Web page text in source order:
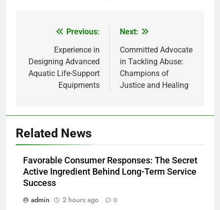
navigation
Previous:
Experience in
Designing Advanced
Aquatic Life-Support
Equipments
Next:
Committed Advocate
in Tackling Abuse:
Champions of
Justice and Healing
Related News
Favorable Consumer Responses: The Secret
Active Ingredient Behind Long-Term Service
Success
admin
2 hours ago 0